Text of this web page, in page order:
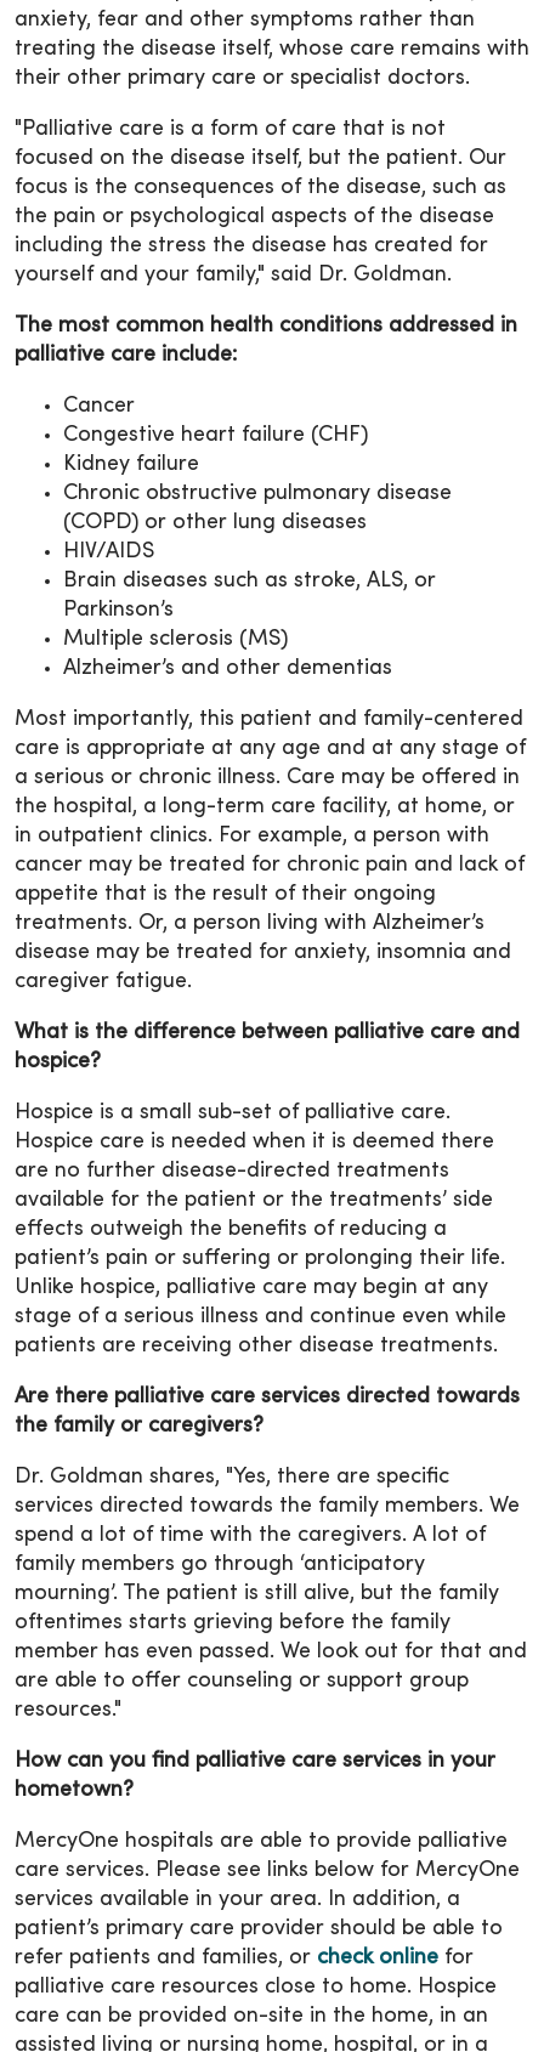
anxiety, fear and other symptoms rather than
treating the disease itself, whose care remains with
their other primary care or specialist doctors.
"Palliative care is a form of care that is not
focused on the disease itself, but the patient. Our
focus is the consequences of the disease, such as
the pain or psychological aspects of the disease
including the stress the disease has created for
yourself and your family," said Dr. Goldman.
The most common health conditions addressed in
palliative care include:
Cancer
Congestive heart failure (CHF)
Kidney failure
Chronic obstructive pulmonary disease
(COPD) or other lung diseases
HIV/AIDS
Brain diseases such as stroke, ALS, or
Parkinson’s
Multiple sclerosis (MS)
Alzheimer’s and other dementias
Most importantly, this patient and family-centered
care is appropriate at any age and at any stage of
a serious or chronic illness. Care may be offered in
the hospital, a long-term care facility, at home, or
in outpatient clinics. For example, a person with
cancer may be treated for chronic pain and lack of
appetite that is the result of their ongoing
treatments. Or, a person living with Alzheimer’s
disease may be treated for anxiety, insomnia and
caregiver fatigue.
What is the difference between palliative care and
hospice?
Hospice is a small sub-set of palliative care.
Hospice care is needed when it is deemed there
are no further disease-directed treatments
available for the patient or the treatments’ side
effects outweigh the benefits of reducing a
patient’s pain or suffering or prolonging their life.
Unlike hospice, palliative care may begin at any
stage of a serious illness and continue even while
patients are receiving other disease treatments.
Are there palliative care services directed towards
the family or caregivers?
Dr. Goldman shares, "Yes, there are specific
services directed towards the family members. We
spend a lot of time with the caregivers. A lot of
family members go through ‘anticipatory
mourning’. The patient is still alive, but the family
oftentimes starts grieving before the family
member has even passed. We look out for that and
are able to offer counseling or support group
resources."
How can you find palliative care services in your
hometown?
MercyOne hospitals are able to provide palliative
care services. Please see links below for MercyOne
services available in your area. In addition, a
patient’s primary care provider should be able to
refer patients and families, or check online for
palliative care resources close to home. Hospice
care can be provided on-site in the home, in an
assisted living or nursing home, hospital, or in a